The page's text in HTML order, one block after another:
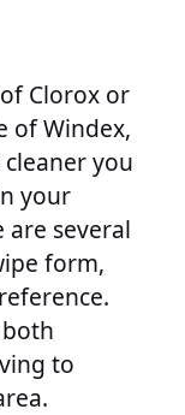
Clorox or
of Windex,
cleaner you
your
several
form,
to